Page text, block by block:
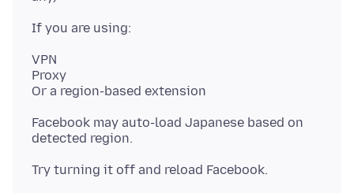
VPN
Proxy
Facebook may auto-load Japanese based on